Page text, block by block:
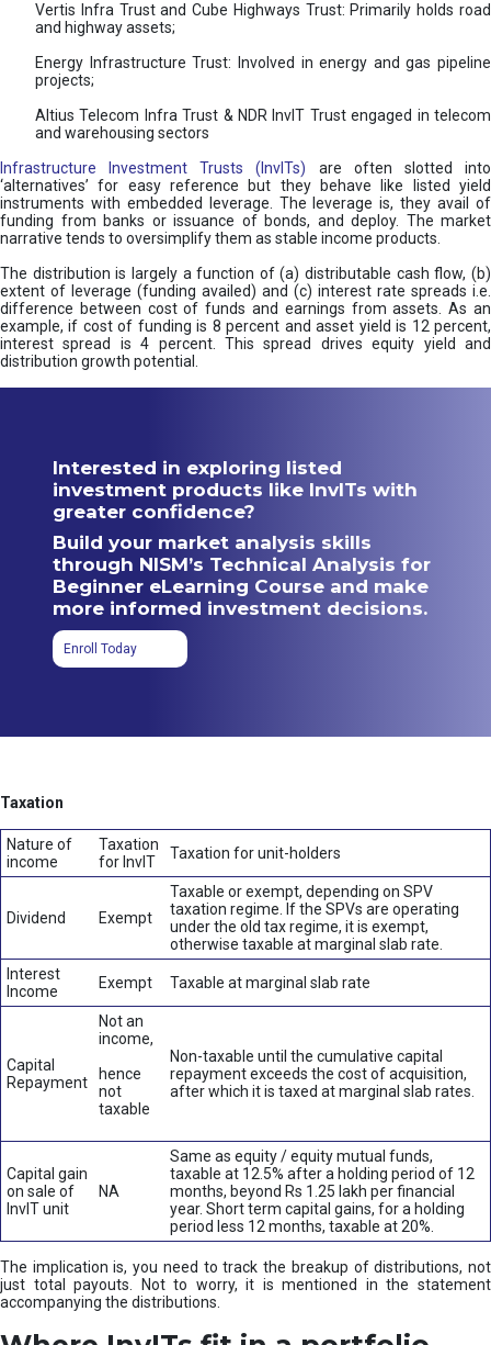
Vertis Infra Trust and Cube Highways Trust: Primarily holds road
and highway assets;
Energy Infrastructure Trust: Involved in energy and gas pipeline
projects;
Altius Telecom Infra Trust & NDR InvIT Trust engaged in telecom
and warehousing sectors
Infrastructure Investment Trusts (InvITs) are often slotted into
‘alternatives’ for easy reference but they behave like listed yield
instruments with embedded leverage. The leverage is, they avail of
funding from banks or issuance of bonds, and deploy. The market
narrative tends to oversimplify them as stable income products.
The distribution is largely a function of (a) distributable cash flow, (b)
extent of leverage (funding availed) and (c) interest rate spreads i.e.
difference between cost of funds and earnings from assets. As an
example, if cost of funding is 8 percent and asset yield is 12 percent,
interest spread is 4 percent. This spread drives equity yield and
distribution growth potential.
Interested in exploring listed
investment products like InvITs with
greater confidence?
Build your market analysis skills
through NISM’s Technical Analysis for
Beginner eLearning Course and make
more informed investment decisions.
Enroll Today
Taxation
Nature of
income
Taxation
for InvIT
Taxation for unit-holders
Dividend Exempt
Taxable or exempt, depending on SPV
taxation regime. If the SPVs are operating
under the old tax regime, it is exempt,
otherwise taxable at marginal slab rate.
Interest
Income
Exempt Taxable at marginal slab rate
Capital
Repayment
Not an
income,
hence
not
taxable
Non-taxable until the cumulative capital
repayment exceeds the cost of acquisition,
after which it is taxed at marginal slab rates.
Capital gain
on sale of
InvIT unit
NA
Same as equity / equity mutual funds,
taxable at 12.5% after a holding period of 12
months, beyond Rs 1.25 lakh per financial
year. Short term capital gains, for a holding
period less 12 months, taxable at 20%.
The implication is, you need to track the breakup of distributions, not
just total payouts. Not to worry, it is mentioned in the statement
accompanying the distributions.